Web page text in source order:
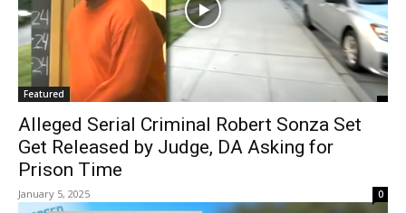
Featured
Alleged Serial Criminal Robert Sonza Set
Get Released by Judge, DA Asking for
Prison Time
January 5, 2025 0